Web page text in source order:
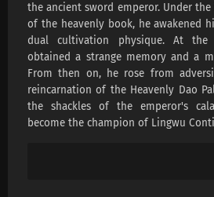
Eps 189 s-1 month ago
Eps 188 s-1 month ago
the ancient sword emperor. Under
of the heavenly book, he awakened
dual cultivation physique. At
obtained a strange memory and a
From then on, he rose from
reincarnation of the Heavenly Dao
the shackles of the emperor's
become the champion of Lingwu